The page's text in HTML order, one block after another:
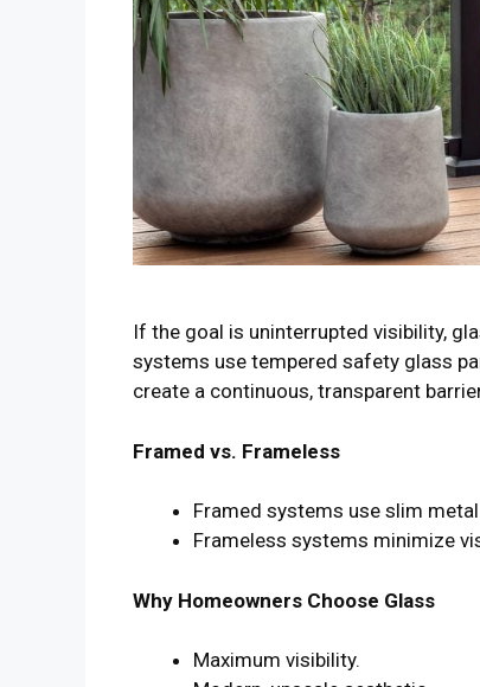
If the goal is uninterrupted visibility,
systems use tempered safety glass
create a continuous, transparent
Framed vs. Frameless
Framed systems use slim
Frameless systems minimize
Why Homeowners Choose Glass
Maximum visibility.